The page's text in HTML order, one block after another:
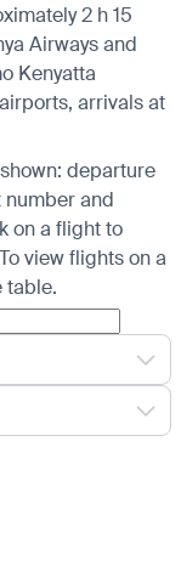
2 h 15
Airways and
Kenyatta
arrivals at
departure
and
on a flight to
To view flights on a
table.